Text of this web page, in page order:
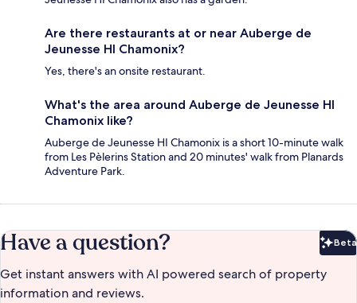
Are there restaurants at or near Auberge de
Jeunesse HI Chamonix?
Yes, there's an onsite restaurant.
What's the area around Auberge de Jeunesse HI
Chamonix like?
Auberge de Jeunesse HI Chamonix is a short 10-minute walk
from Les Pèlerins Station and 20 minutes' walk from Planards
Adventure Park.
Have a question? Beta
Get instant answers with AI powered search of property
information and reviews.